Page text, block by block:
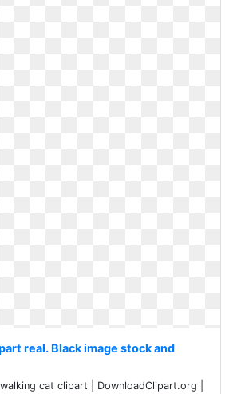
real. Black image stock and
cat clipart | DownloadClipart.org |